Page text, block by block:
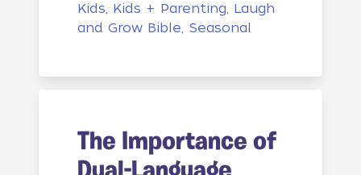
Kids, Kids + Parenting, Laugh
and Grow Bible, Seasonal
The Importance of